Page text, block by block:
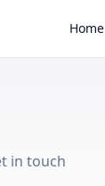
Home
in touch